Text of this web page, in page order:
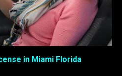
in Miami Florida